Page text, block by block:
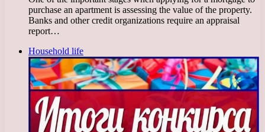
purchase an apartment is assessing the value of the property.
Banks and other credit organizations require an appraisal
report…
Household life